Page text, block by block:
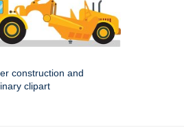
construction and
clipart